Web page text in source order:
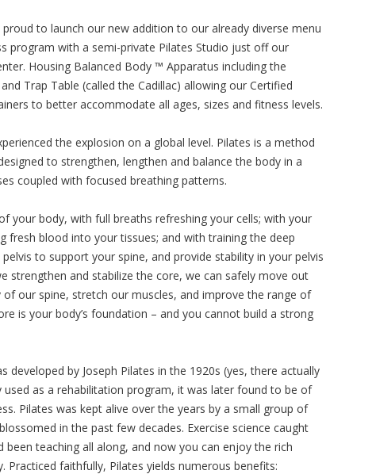
proud to launch our new addition to our already diverse menu
program with a semi-private Pilates Studio just off our
Housing Balanced Body ™ Apparatus including the
Trap Table (called the Cadillac) allowing our Certified
to better accommodate all ages, sizes and fitness levels.
the explosion on a global level. Pilates is a method
to strengthen, lengthen and balance the body in a
coupled with focused breathing patterns.
your body, with full breaths refreshing your cells; with your
fresh blood into your tissues; and with training the deep
to support your spine, and provide stability in your pelvis
strengthen and stabilize the core, we can safely move out
our spine, stretch our muscles, and improve the range of
is your body’s foundation – and you cannot build a strong
developed by Joseph Pilates in the 1920s (yes, there actually
used as a rehabilitation program, it was later found to be of
Pilates was kept alive over the years by a small group of
in the past few decades. Exercise science caught
teaching all along, and now you can enjoy the rich
faithfully, Pilates yields numerous benefits: